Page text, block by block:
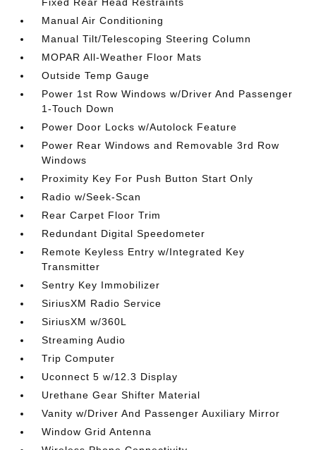
Manual Air Conditioning
Manual Tilt/Telescoping Steering Column
MOPAR All-Weather Floor Mats
Outside Temp Gauge
Power 1st Row Windows w/Driver And Passenger
1-Touch Down
Power Door Locks w/Autolock Feature
Power Rear Windows and Removable 3rd Row
Windows
Proximity Key For Push Button Start Only
Radio w/Seek-Scan
Rear Carpet Floor Trim
Redundant Digital Speedometer
Remote Keyless Entry w/Integrated Key
Transmitter
Sentry Key Immobilizer
SiriusXM Radio Service
SiriusXM w/360L
Streaming Audio
Trip Computer
Uconnect 5 w/12.3 Display
Urethane Gear Shifter Material
Vanity w/Driver And Passenger Auxiliary Mirror
Window Grid Antenna